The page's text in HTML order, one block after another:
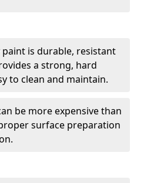
paint is durable, resistant
a strong, hard
to clean and maintain.
be more expensive than
surface preparation